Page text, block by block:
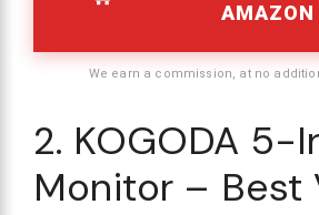
AMAZON
We earn a commission, at no
2. KOGODA 5-
Monitor – Best